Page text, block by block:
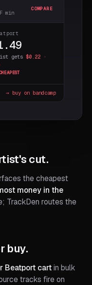
min
COMPARE
gets $0.22 ·
→ buy on bandcamp
cut.
the cheapest
money in the
TrackDen routes the
buy.
Beatport cartin bulk
tracks fire on